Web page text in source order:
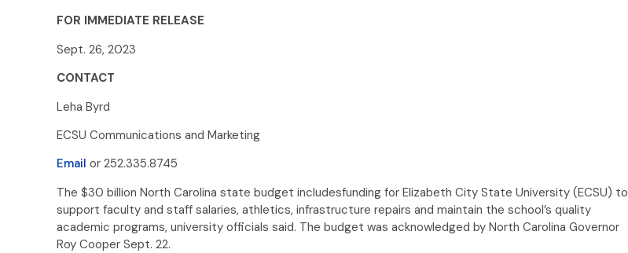
FOR IMMEDIATE RELEASE
Sept. 26, 2023
CONTACT
Leha Byrd
ECSU Communications and Marketing
Email or 252.335.8745
The $30 billion North Carolina state budget includesfunding for Elizabeth City State University (ECSU) to
support faculty and staff salaries, athletics, infrastructure repairs and maintain the school’s quality
academic programs, university officials said. The budget was acknowledged by North Carolina Governor
Roy Cooper Sept. 22.